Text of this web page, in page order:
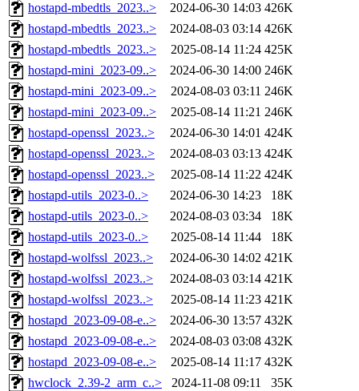
hostapd-mbedtls_2023..>
2024-06-30 14:03 426K
hostapd-mbedtls_2023..>
2024-08-03 03:14 426K
hostapd-mbedtls_2023..>
2025-08-14 11:24 425K
hostapd-mini_2023-09..>
2024-06-30 14:00 246K
hostapd-mini_2023-09..>
2024-08-03 03:11 246K
hostapd-mini_2023-09..>
2025-08-14 11:21 246K
hostapd-openssl_2023..>
2024-06-30 14:01 424K
hostapd-openssl_2023..>
2024-08-03 03:13 424K
hostapd-openssl_2023..>
2025-08-14 11:22 424K
hostapd-utils_2023-0..>
2024-06-30 14:23
18K
hostapd-utils_2023-0..>
2024-08-03 03:34
18K
hostapd-utils_2023-0..>
2025-08-14 11:44
18K
hostapd-wolfssl_2023..>
2024-06-30 14:02 421K
hostapd-wolfssl_2023..>
2024-08-03 03:14 421K
hostapd-wolfssl_2023..>
2025-08-14 11:23 421K
hostapd_2023-09-08-e..>
2024-06-30 13:57 432K
hostapd_2023-09-08-e..>
2024-08-03 03:08 432K
hostapd_2023-09-08-e..>
2025-08-14 11:17 432K
hwclock_2.39-2_arm_c..>
2024-11-08 09:11
35K